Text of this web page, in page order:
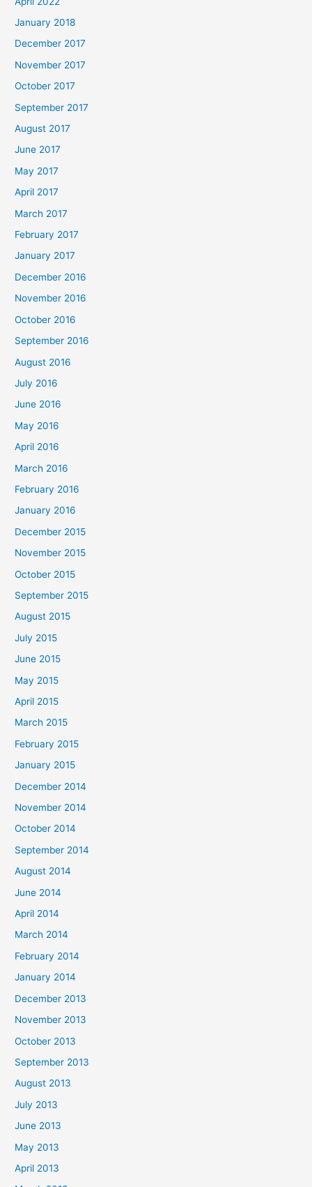
January 2018
December 2017
November 2017
October 2017
September 2017
August 2017
June 2017
May 2017
April 2017
March 2017
February 2017
January 2017
December 2016
November 2016
October 2016
September 2016
August 2016
July 2016
June 2016
May 2016
April 2016
March 2016
February 2016
January 2016
December 2015
November 2015
October 2015
September 2015
August 2015
July 2015
June 2015
May 2015
April 2015
March 2015
February 2015
January 2015
December 2014
November 2014
October 2014
September 2014
August 2014
June 2014
April 2014
March 2014
February 2014
January 2014
December 2013
November 2013
October 2013
September 2013
August 2013
July 2013
June 2013
May 2013
April 2013